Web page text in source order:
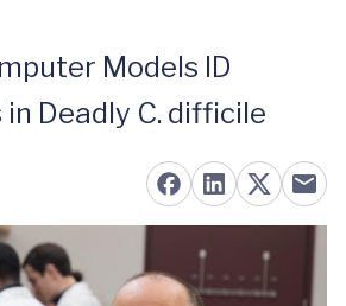
Models ID
Deadly C. difficile